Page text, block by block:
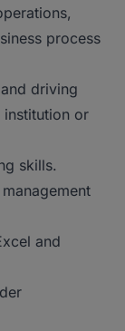
process
driving
or
skills.
and